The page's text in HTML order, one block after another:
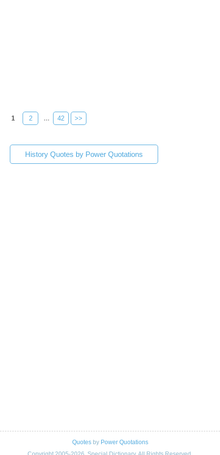
1 2 ... 42 >>
History Quotes by Power Quotations
Quotesby Power Quotations